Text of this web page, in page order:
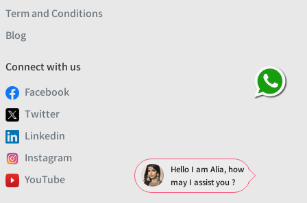
Term and Conditions
Blog
Connect with us
Facebook
Twitter
Linkedin
Instagram
YouTube
Hello I am Alia, how
may I assist you ?